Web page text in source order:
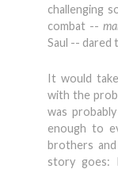
challenging
combat --
Saul -- dared
It would
with the
was
enough to
brothers
story goes: